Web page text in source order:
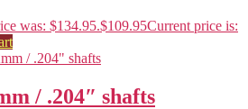
was: $134.95.$109.95Current price is:
/ .204″ shafts